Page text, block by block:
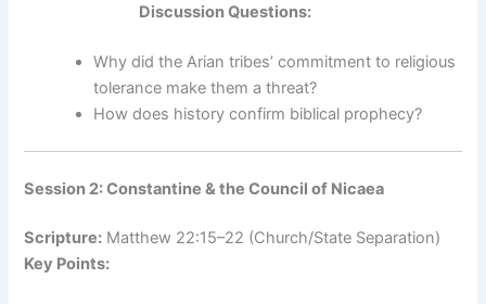
Discussion Questions:
Why did the Arian tribes’ commitment to religious
tolerance make them a threat?
How does history confirm biblical prophecy?
Session 2: Constantine & the Council of Nicaea
Scripture: Matthew 22:15–22 (Church/State Separation)
Key Points: